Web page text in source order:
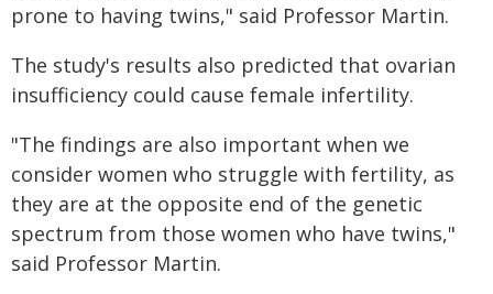
prone to having twins," said Professor Martin.
The study's results also predicted that ovarian
insufficiency could cause female infertility.
"The findings are also important when we
consider women who struggle with fertility, as
they are at the opposite end of the genetic
spectrum from those women who have twins,"
said Professor Martin.